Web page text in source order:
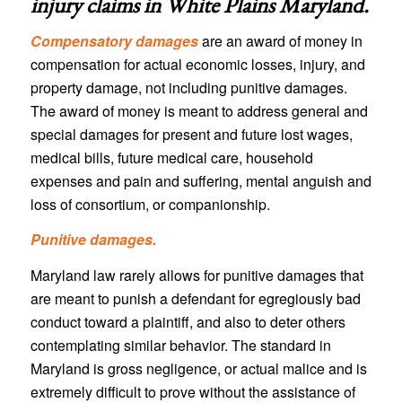
Compensatory damagesare an award of money in
compensation for actual economic losses, injury, and
property damage, not including punitive damages.
The award of money is meant to address general and
special damages for present and future lost wages,
medical bills, future medical care, household
expenses and pain and suffering, mental anguish and
loss of consortium, or companionship.
Punitive damages.
Maryland law rarely allows for punitive damages that
are meant to punish a defendant for egregiously bad
conduct toward a plaintiff, and also to deter others
contemplating similar behavior. The standard in
Maryland is gross negligence, or actual malice and is
extremely difficult to prove without the assistance of